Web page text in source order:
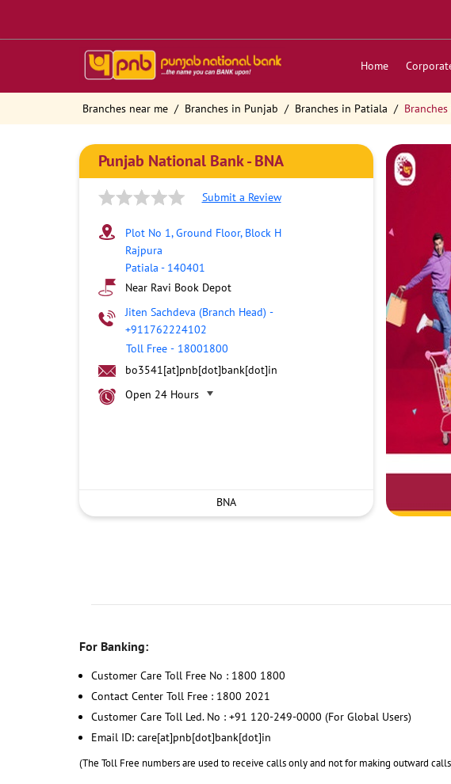
Home
Branches near me Branches in Punjab Branches in Patiala
Punjab National Bank - BNA
Submit a Review
Plot No 1, Ground Floor, Block H
Rajpura
Patiala - 140401
Near Ravi Book Depot
Jiten Sachdeva (Branch Head) -
+911762224102
Toll Free - 18001800
bo3541[at]pnb[dot]bank[dot]in
Open 24 Hours
BNA
For Banking:
Customer Care Toll Free No : 1800 1800
Contact Center Toll Free : 1800 2021
Customer Care Toll Led. No : +91 120-249-0000 (For Global Users)
Email ID: care[at]pnb[dot]bank[dot]in
(The Toll Free numbers are used to receive calls only and not for making outward